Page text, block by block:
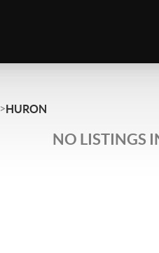
>HURON
NO LISTINGS